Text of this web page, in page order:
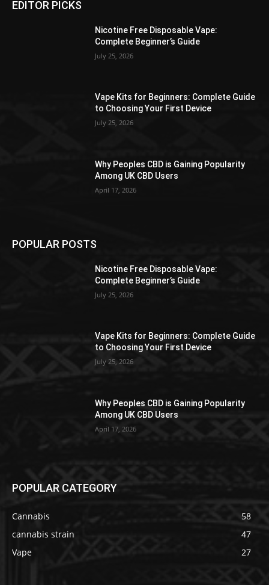
EDITOR PICKS
Nicotine Free Disposable Vape:
Complete Beginner’s Guide
July 25, 2026
Vape Kits for Beginners: Complete Guide
to Choosing Your First Device
July 25, 2026
Why Peoples CBD is Gaining Popularity
Among UK CBD Users
April 17, 2026
POPULAR POSTS
Nicotine Free Disposable Vape:
Complete Beginner’s Guide
July 25, 2026
Vape Kits for Beginners: Complete Guide
to Choosing Your First Device
July 25, 2026
Why Peoples CBD is Gaining Popularity
Among UK CBD Users
April 17, 2026
POPULAR CATEGORY
Cannabis
58
cannabis strain
47
Vape
27